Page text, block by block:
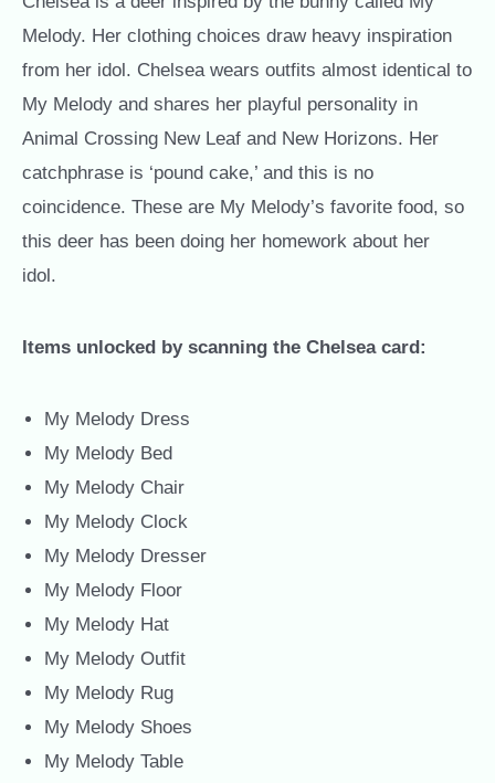
Melody. Her clothing choices draw heavy inspiration
from her idol. Chelsea wears outfits almost identical to
My Melody and shares her playful personality in
Animal Crossing New Leaf and New Horizons. Her
catchphrase is ‘pound cake,’ and this is no
coincidence. These are My Melody’s favorite food, so
this deer has been doing her homework about her
idol.
Items unlocked by scanning the Chelsea card:
My Melody Dress
My Melody Bed
My Melody Chair
My Melody Clock
My Melody Dresser
My Melody Floor
My Melody Hat
My Melody Outfit
My Melody Rug
My Melody Shoes
My Melody Table